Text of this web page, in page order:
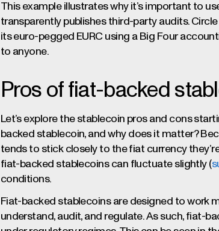
This example illustrates why it’s important to
transparently publishes third-party audits.
its euro-pegged EURC using a Big Four
to anyone.
Pros of fiat-backed
Let’s explore the stablecoin pros and cons
backed stablecoin, and why does it matter?
tends to stick closely to the fiat currency
fiat-backed stablecoins can fluctuate slightly (
conditions.
Fiat-backed stablecoins are designed to work
understand, audit, and regulate. As such, fiat-